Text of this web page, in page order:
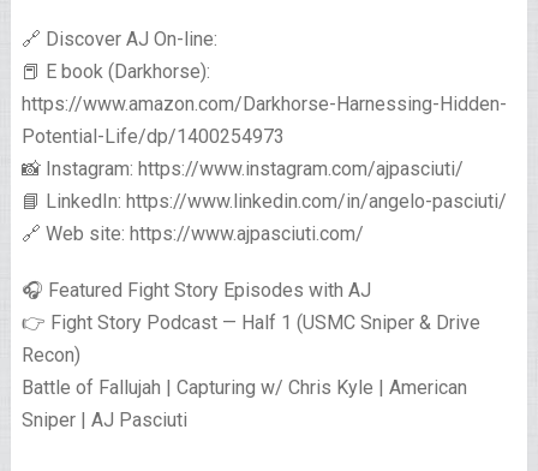
🔗 Discover AJ On-line:
📕 E book (Darkhorse):
https://www.amazon.com/Darkhorse-Harnessing-Hidden-
Potential-Life/dp/1400254973
📸 Instagram: https://www.instagram.com/ajpasciuti/
📘 LinkedIn: https://www.linkedin.com/in/angelo-pasciuti/
🔗 Web site: https://www.ajpasciuti.com/
🎧 Featured Fight Story Episodes with AJ
👉 Fight Story Podcast — Half 1 (USMC Sniper & Drive
Recon)
Battle of Fallujah | Capturing w/ Chris Kyle | American
Sniper | AJ Pasciuti